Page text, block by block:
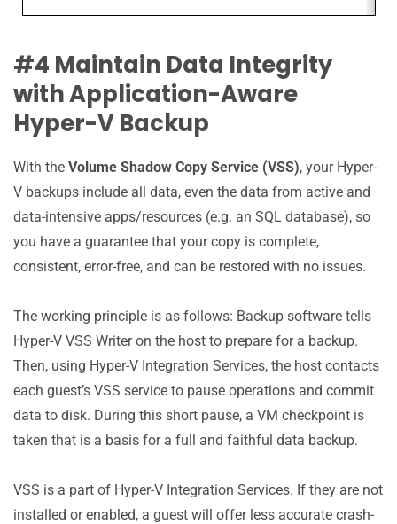
#4 Maintain Data Integrity
with Application-Aware
Hyper-V Backup
With the Volume Shadow Copy Service (VSS), your Hyper-
V backups include all data, even the data from active and
data-intensive apps/resources (e.g. an SQL database), so
you have a guarantee that your copy is complete,
consistent, error-free, and can be restored with no issues.
The working principle is as follows: Backup software tells
Hyper-V VSS Writer on the host to prepare for a backup.
Then, using Hyper-V Integration Services, the host contacts
each guest’s VSS service to pause operations and commit
data to disk. During this short pause, a VM checkpoint is
taken that is a basis for a full and faithful data backup.
VSS is a part of Hyper-V Integration Services. If they are not
installed or enabled, a guest will offer less accurate crash-